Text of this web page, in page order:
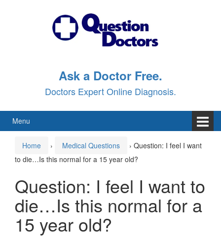
Ask a Doctor Free.
Doctors Expert Online Diagnosis.
Menu
Home › Medical Questions › Question: I feel I want
to die…Is this normal for a 15 year old?
Question: I feel I want to
die…Is this normal for a
15 year old?